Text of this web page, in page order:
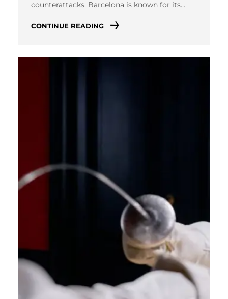
counterattacks. Barcelona is known for its…
CONTINUE READING